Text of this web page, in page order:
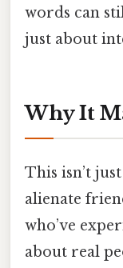
words can
just about
Why It
This isn’t
alienate
who’ve
about real